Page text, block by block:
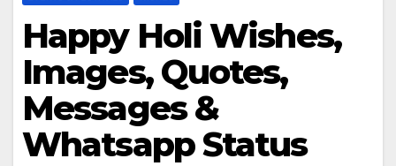
Happy Holi Wishes,
Images, Quotes,
Messages &
Whatsapp Status